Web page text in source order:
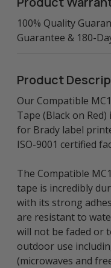
100% Quality
Guarantee & 180-
Product
Our Compatible
Tape (Black on
for Brady label
ISO-9001 certified
The Compatible
tape is incredibly
with its strong
are resistant to
will not be faded or
outdoor use
(microwaves and